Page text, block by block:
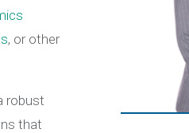
, or other
robust
that